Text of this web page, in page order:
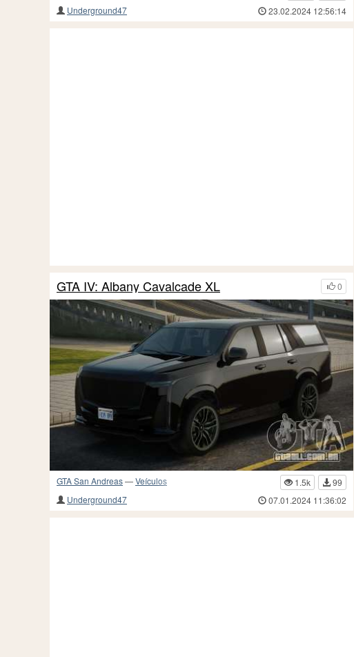
Underground47
23.02.2024 12:56:14
0
GTA IV: Albany Cavalcade XL
GTA San Andreas—Veículos 1.5k
99
Underground47
07.01.2024 11:36:02